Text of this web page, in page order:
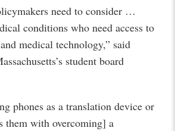
need to consider …
conditions who need access to
medical technology,” said
student board
phones as a translation device or
them with overcoming] a